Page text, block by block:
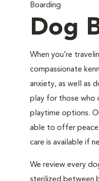
Boarding
Dog
When you’re
compassionate
anxiety, as well as
play for those who
playtime options.
able to offer peace
care is available if
We review every